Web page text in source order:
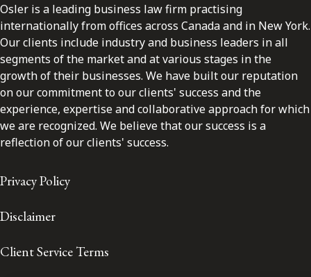
Osler is a leading business law firm practising
internationally from offices across Canada and in New York.
Our clients include industry and business leaders in all
segments of the market and at various stages in the
growth of their businesses. We have built our reputation
on our commitment to our clients' success and the
experience, expertise and collaborative approach for which
we are recognized. We believe that our success is a
reflection of our clients' success.
Privacy Policy
Disclaimer
Client Service Terms